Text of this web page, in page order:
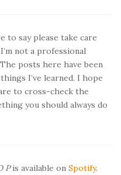
to say please take care
not a professional
posts here have been
I’ve learned. I hope
to cross-check the
you should always do
Pis available on Spotify.